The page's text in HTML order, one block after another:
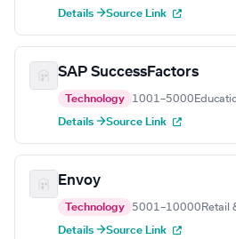
Details →Source Link
SAP SuccessFactors
Technology 1001–5000
Details →Source Link
Envoy
Technology 5001–10000 Retail
Details →Source Link